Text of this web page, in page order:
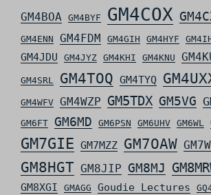
GM4BOA GM4BYF GM4COX
GM4ENN GM4FDM GM4GIH GM4HYF
GM4JDU GM4JYZ GM4KHI GM4KNU
GM4SRL GM4TOQ GM4TYQ
GM4WFV GM4WZP GM5TDX GM5VG
GM6FT
GM6MD GM6PSN GM6UHV GM6WL
GM7GIE GM7MZZ GM7OAW
GM8HGT GM8JIP GM8MJ
GM8XGI GMAGG Goudie Lectures